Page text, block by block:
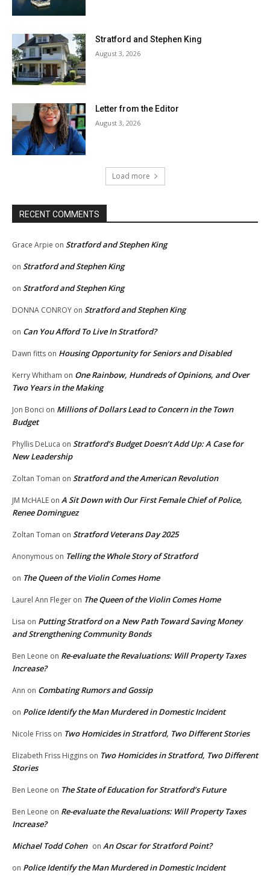
Stratford and Stephen King
August 3, 2026
Letter from the Editor
August 3, 2026
Load more
RECENT COMMENTS
Grace Arpie on Stratford and Stephen King
on Stratford and Stephen King
on Stratford and Stephen King
DONNA CONROY on Stratford and Stephen King
on Can You Afford To Live In Stratford?
Dawn fitts on Housing Opportunity for Seniors and Disabled
Kerry Whitham on One Rainbow, Hundreds of Opinions, and Over
Two Years in the Making
Jon Bonci on Millions of Dollars Lead to Concern in the Town
Budget
Phyllis DeLuca on Stratford’s Budget Doesn’t Add Up: A Case for
New Leadership
Zoltan Toman on Stratford and the American Revolution
JM McHALE on A Sit Down with Our First Female Chief of Police,
Renee Dominguez
Zoltan Toman on Stratford Veterans Day 2025
Anonymous on Telling the Whole Story of Stratford
on The Queen of the Violin Comes Home
Laurel Ann Fleger on The Queen of the Violin Comes Home
Lisa on Putting Stratford on a New Path Toward Saving Money
and Strengthening Community Bonds
Ben Leone on Re-evaluate the Revaluations: Will Property Taxes
Increase?
Ann on Combating Rumors and Gossip
on Police Identify the Man Murdered in Domestic Incident
Nicole Friss on Two Homicides in Stratford, Two Different Stories
Elizabeth Friss Higgins on Two Homicides in Stratford, Two Different
Stories
Ben Leone on The State of Education for Stratford’s Future
Ben Leone on Re-evaluate the Revaluations: Will Property Taxes
Increase?
Michael Todd Cohen on An Oscar for Stratford Point?
on Police Identify the Man Murdered in Domestic Incident